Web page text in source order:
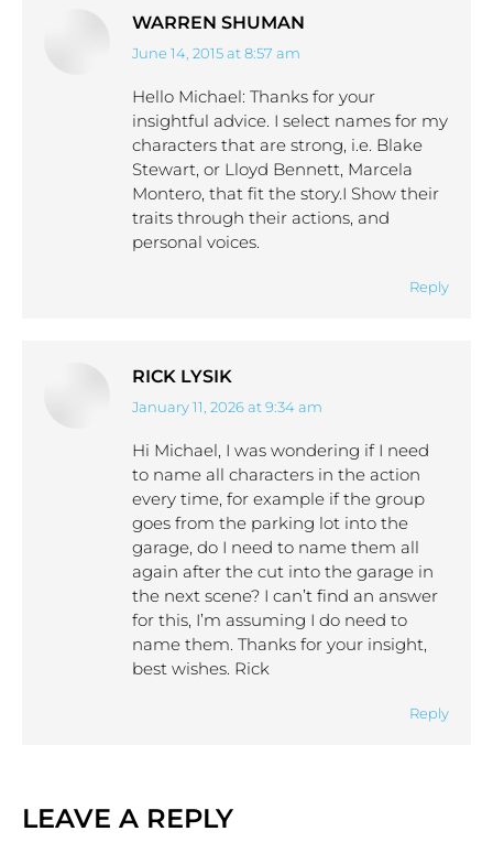
WARREN SHUMAN
says:
June 14, 2015 at 8:57 am
Hello Michael: Thanks for your
insightful advice. I select names for my
characters that are strong, i.e. Blake
Stewart, or Lloyd Bennett, Marcela
Montero, that fit the story.I Show their
traits through their actions, and
personal voices.
Reply
RICK LYSIK
says:
January 11, 2026 at 9:34 am
Hi Michael, I was wondering if I need
to name all characters in the action
every time, for example if the group
goes from the parking lot into the
garage, do I need to name them all
again after the cut into the garage in
the next scene? I can’t find an answer
for this, I’m assuming I do need to
name them. Thanks for your insight,
best wishes. Rick
Reply
LEAVE A REPLY